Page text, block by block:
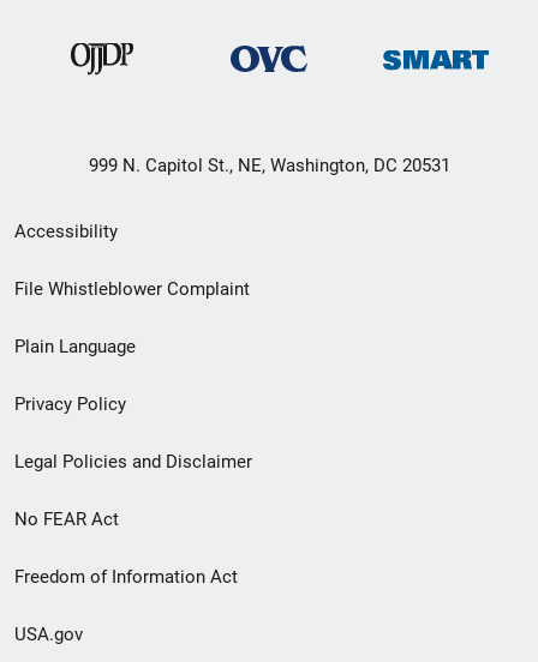
999 N. Capitol St., NE, Washington, DC 20531
Secondary
Footer
menu
Accessibility
File Whistleblower Complaint
Plain Language
Privacy Policy
Legal Policies and Disclaimer
No FEAR Act
Freedom of Information Act
USA.gov